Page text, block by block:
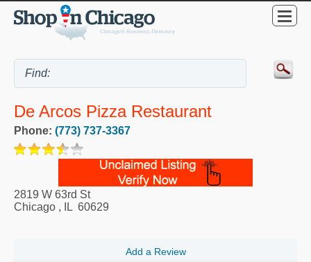
De Arcos Pizza Restaurant
Phone: (773) 737-3367
2819 W 63rd St
Chicago , IL 60629
Add a Review